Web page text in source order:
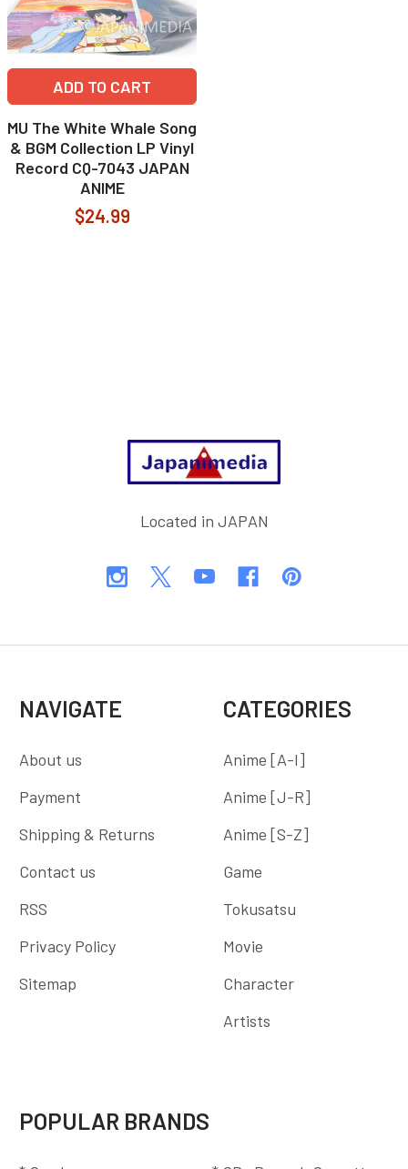
ADD TO CART
MU The White Whale Song
& BGM Collection LP Vinyl
Record CQ-7043 JAPAN
ANIME
$24.99
Located in JAPAN
NAVIGATE
About us
Payment
Shipping & Returns
Contact us
RSS
Privacy Policy
Sitemap
CATEGORIES
Anime [A-I]
Anime [J-R]
Anime [S-Z]
Game
Tokusatsu
Movie
Character
Artists
POPULAR BRANDS